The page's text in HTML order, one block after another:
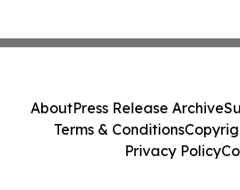
AboutPress Release Archive
Terms & Conditions
Privacy Policy